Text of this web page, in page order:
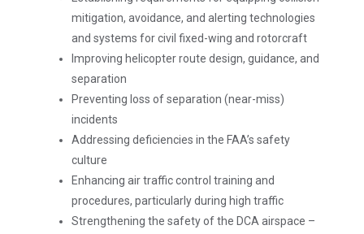
mitigation, avoidance, and alerting technologies
and systems for civil fixed-wing and rotorcraft
Improving helicopter route design, guidance, and
separation
Preventing loss of separation (near-miss)
incidents
Addressing deficiencies in the FAA’s safety
culture
Enhancing air traffic control training and
procedures, particularly during high traffic
Strengthening the safety of the DCA airspace –